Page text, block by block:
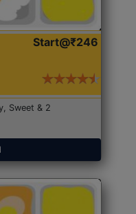
Start@₹246
Sweet & 2